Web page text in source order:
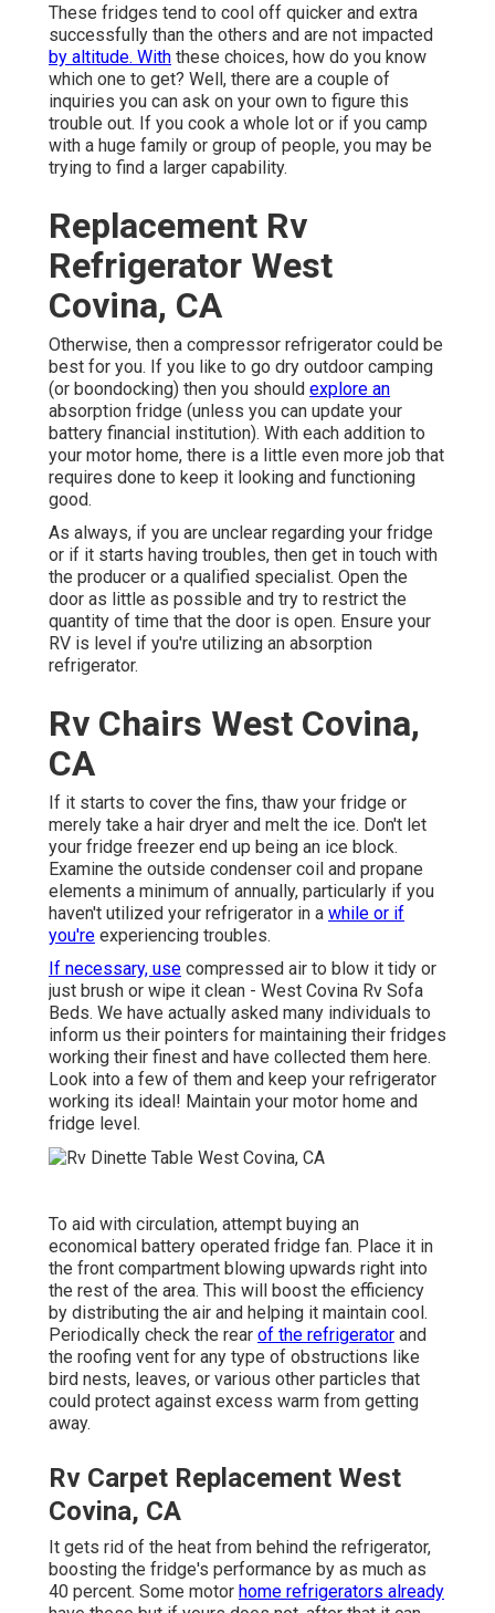
These fridges tend to cool off quicker and extra
successfully than the others and are not impacted
by altitude. With these choices, how do you know
which one to get? Well, there are a couple of
inquiries you can ask on your own to figure this
trouble out. If you cook a whole lot or if you camp
with a huge family or group of people, you may be
trying to find a larger capability.
Replacement Rv
Refrigerator West
Covina, CA
Otherwise, then a compressor refrigerator could be
best for you. If you like to go dry outdoor camping
(or boondocking) then you should explore an
absorption fridge (unless you can update your
battery financial institution). With each addition to
your motor home, there is a little even more job that
requires done to keep it looking and functioning
good.
As always, if you are unclear regarding your fridge
or if it starts having troubles, then get in touch with
the producer or a qualified specialist. Open the
door as little as possible and try to restrict the
quantity of time that the door is open. Ensure your
RV is level if you're utilizing an absorption
refrigerator.
Rv Chairs West Covina,
CA
If it starts to cover the fins, thaw your fridge or
merely take a hair dryer and melt the ice. Don't let
your fridge freezer end up being an ice block.
Examine the outside condenser coil and propane
elements a minimum of annually, particularly if you
haven't utilized your refrigerator in a while or if
you're experiencing troubles.
If necessary, use compressed air to blow it tidy or
just brush or wipe it clean - West Covina Rv Sofa
Beds. We have actually asked many individuals to
inform us their pointers for maintaining their fridges
working their finest and have collected them here.
Look into a few of them and keep your refrigerator
working its ideal! Maintain your motor home and
fridge level.
To aid with circulation, attempt buying an
economical battery operated fridge fan. Place it in
the front compartment blowing upwards right into
the rest of the area. This will boost the efficiency
by distributing the air and helping it maintain cool.
Periodically check the rear of the refrigerator and
the roofing vent for any type of obstructions like
bird nests, leaves, or various other particles that
could protect against excess warm from getting
away.
Rv Carpet Replacement West
Covina, CA
It gets rid of the heat from behind the refrigerator,
boosting the fridge's performance by as much as
40 percent. Some motor home refrigerators already